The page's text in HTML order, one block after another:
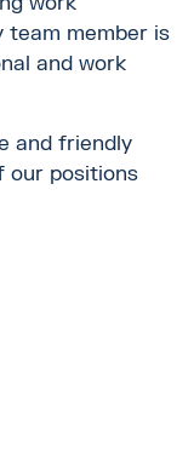
team member is
and work
and friendly
our positions